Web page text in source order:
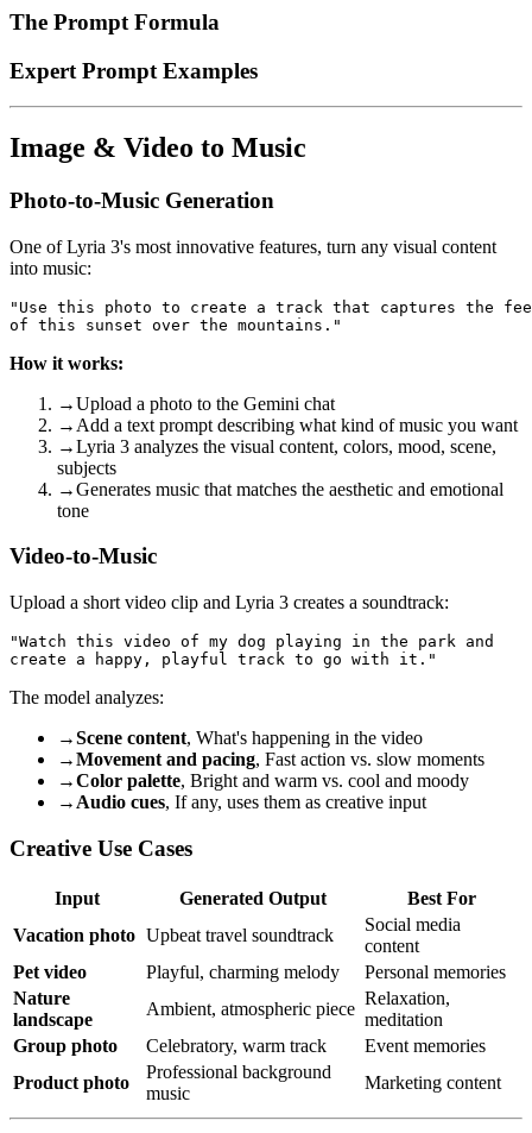
The Prompt Formula
Expert Prompt Examples
Image & Video to Music
Photo-to-Music Generation
One of Lyria 3's most innovative features, turn any visual content
into music:
"Use this photo to create a track that captures the
How it works:
→Upload a photo to the Gemini chat
→ Add a text prompt describing what kind of music you want
→Lyria 3 analyzes the visual content, colors, mood, scene,
subjects
→Generates music that matches the aesthetic and emotional
tone
Video-to-Music
Upload a short video clip and Lyria 3 creates a soundtrack:
"Watch this video of my dog playing in the park and
The model analyzes:
→Scene content, What's happening in the video
→Movement and pacing, Fast action vs. slow moments
→Color palette, Bright and warm vs. cool and moody
→ Audio cues, If any, uses them as creative input
Creative Use Cases
Input Generated Output
Best For
Vacation photo Upbeat travel soundtrack
Social media
content
Pet video
Playful, charming melody
Personal memories
Nature
landscape
Ambient, atmospheric piece
Relaxation,
meditation
Group photo
Celebratory, warm track
Event memories
Product photo
Professional background
music
Marketing content